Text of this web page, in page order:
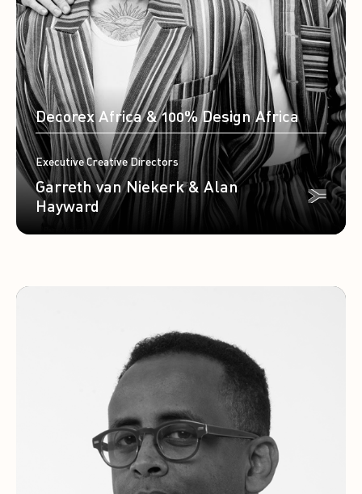
Travel by Patrice Kouadio
Decorex Africa & 100% Design Africa
Executive Creative Directors
Garreth van Niekerk & Alan
Hayward